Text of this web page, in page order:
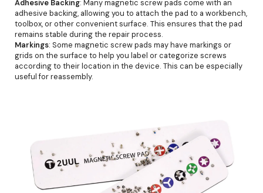
Adhesive Backing: Many magnetic screw pads come with an
adhesive backing, allowing you to attach the pad to a workbench,
toolbox, or other convenient surface. This ensures that the pad
remains stable during the repair process.
Markings: Some magnetic screw pads may have markings or
grids on the surface to help you label or categorize screws
according to their location in the device. This can be especially
useful for reassembly.